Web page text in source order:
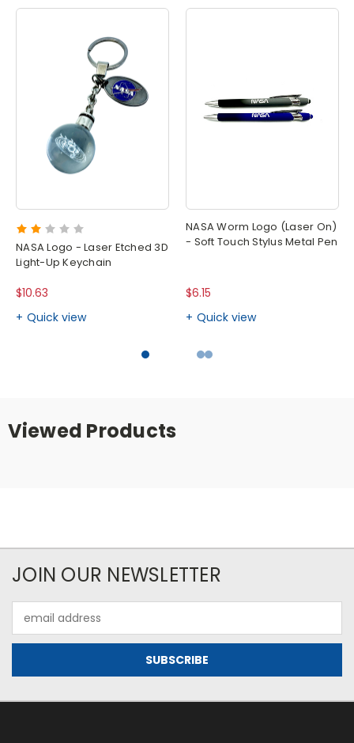
NASA Logo - Laser Etched 3D
Light-Up Keychain
$10.63
Quick view
NASA Worm Logo (Laser On)
- Soft Touch Stylus Metal Pen
$6.15
Quick view
Viewed Products
JOIN OUR NEWSLETTER
Address